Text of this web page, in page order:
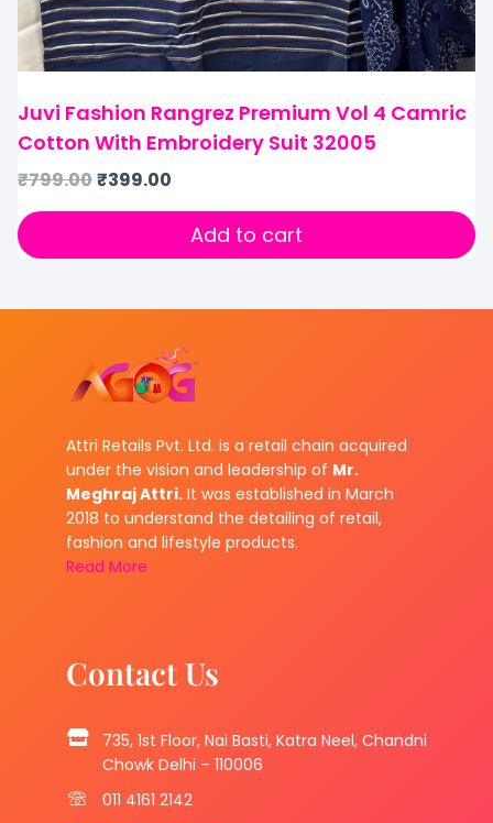
Juvi Fashion Rangrez Premium Vol 4 Camric
Cotton With Embroidery Suit 32005
₹799.00₹399.00
Add to cart
Attri Retails Pvt. Ltd. is a retail chain acquired
under the vision and leadership of Mr.
Meghraj Attri. It was established in March
2018 to understand the detailing of retail,
fashion and lifestyle products.
Read More
Contact Us
735, 1st Floor, Nai Basti, Katra Neel, Chandni
Chowk Delhi – 110006
011 4161 2142